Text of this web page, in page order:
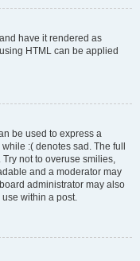
have it rendered as
HTML can be applied
be used to express a
:( denotes sad. The full
not to overuse smilies,
and a moderator may
administrator may also
within a post.